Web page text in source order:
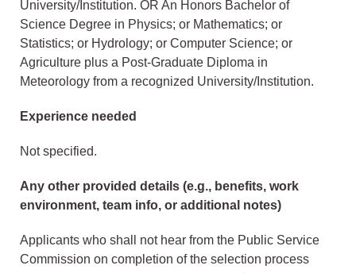
University/Institution. OR An Honors Bachelor of
Science Degree in Physics; or Mathematics; or
Statistics; or Hydrology; or Computer Science; or
Agriculture plus a Post-Graduate Diploma in
Meteorology from a recognized University/Institution.
Experience needed
Not specified.
Any other provided details (e.g., benefits, work
environment, team info, or additional notes)
Applicants who shall not hear from the Public Service
Commission on completion of the selection process